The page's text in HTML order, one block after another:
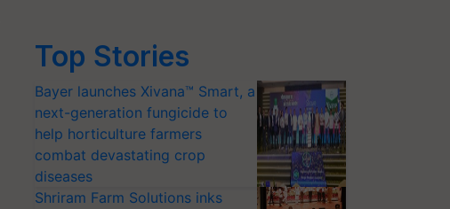
Top Stories
Bayer launches Xivana™ Smart, a
next-generation fungicide to
help horticulture farmers
combat devastating crop
diseases
Shriram Farm Solutions inks